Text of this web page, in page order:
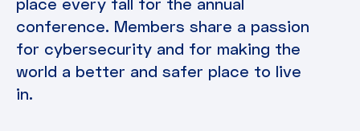
conference. Members share a passion
for cybersecurity and for making the
world a better and safer place to live
in.